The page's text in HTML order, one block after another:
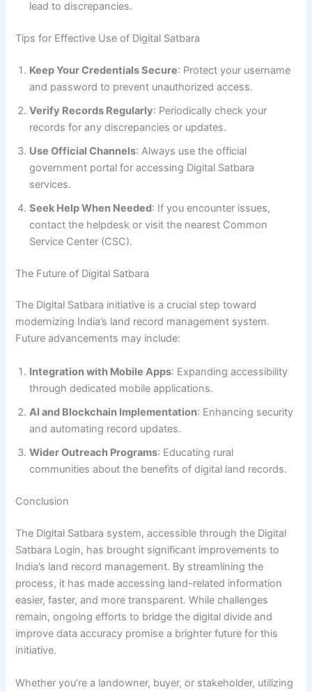
lead to discrepancies.
Tips for Effective Use of Digital Satbara
Keep Your Credentials Secure: Protect your username
and password to prevent unauthorized access.
Verify Records Regularly: Periodically check your
records for any discrepancies or updates.
Use Official Channels: Always use the official
government portal for accessing Digital Satbara
services.
Seek Help When Needed: If you encounter issues,
contact the helpdesk or visit the nearest Common
Service Center (CSC).
The Future of Digital Satbara
The Digital Satbara initiative is a crucial step toward
modernizing India’s land record management system.
Future advancements may include:
Integration with Mobile Apps: Expanding accessibility
through dedicated mobile applications.
AI and Blockchain Implementation: Enhancing security
and automating record updates.
Wider Outreach Programs: Educating rural
communities about the benefits of digital land records.
Conclusion
The Digital Satbara system, accessible through the Digital
Satbara Login, has brought significant improvements to
India’s land record management. By streamlining the
process, it has made accessing land-related information
easier, faster, and more transparent. While challenges
remain, ongoing efforts to bridge the digital divide and
improve data accuracy promise a brighter future for this
initiative.
Whether you’re a landowner, buyer, or stakeholder, utilizing